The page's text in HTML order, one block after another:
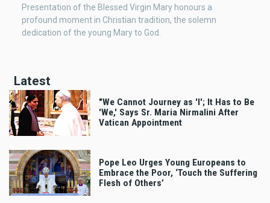
Presentation of the Blessed Virgin Mary honours a
profound moment in Christian tradition, the solemn
dedication of the young Mary to God.
Latest
"We Cannot Journey as 'I'; It Has to Be
'We,' Says Sr. Maria Nirmalini After
Vatican Appointment
Pope Leo Urges Young Europeans to
Embrace the Poor, ‘Touch the Suffering
Flesh of Others’